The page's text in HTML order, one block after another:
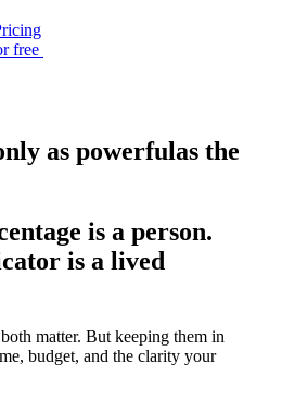
free
as powerfulas the
is a person.
is a lived
matter. But keeping them in
budget, and the clarity your